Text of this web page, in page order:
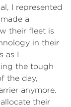
I represented
a
their fleet is
in their
as I
the tough
the day,
anymore.
their